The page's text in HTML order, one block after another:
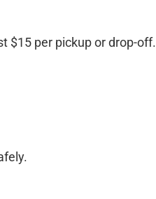
$15 per pickup or drop-off.